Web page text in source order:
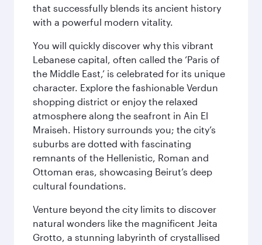
that successfully blends its ancient history
with a powerful modern vitality.
You will quickly discover why this vibrant
Lebanese capital, often called the ‘Paris of
the Middle East,’ is celebrated for its unique
character. Explore the fashionable Verdun
shopping district or enjoy the relaxed
atmosphere along the seafront in Ain El
Mraiseh. History surrounds you; the city’s
suburbs are dotted with fascinating
remnants of the Hellenistic, Roman and
Ottoman eras, showcasing Beirut’s deep
cultural foundations.
Venture beyond the city limits to discover
natural wonders like the magnificent Jeita
Grotto, a stunning labyrinth of crystallised